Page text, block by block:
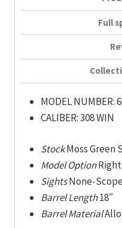
Full
MODEL NUMBER:
CALIBER:308 WIN
StockMoss Green
Model Option
SightsNone-
Barrel Length18″
Barrel Material